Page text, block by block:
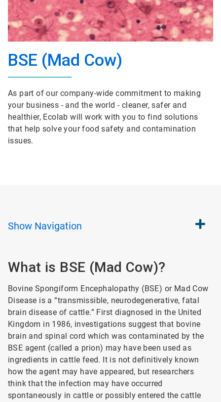
BSE (Mad Cow)
As part of our company-wide commitment to making
your business - and the world - cleaner, safer and
healthier, Ecolab will work with you to find solutions
that help solve your food safety and contamination
issues.
Show Navigation
What is BSE (Mad Cow)?
Bovine Spongiform Encephalopathy (BSE) or Mad Cow
Disease is a “transmissible, neurodegenerative, fatal
brain disease of cattle.” First diagnosed in the United
Kingdom in 1986, investigations suggest that bovine
brain and spinal cord which was contaminated by the
BSE agent (called a prion) may have been used as
ingredients in cattle feed. It is not definitively known
how the agent may have appeared, but researchers
think that the infection may have occurred
spontaneously in cattle or possibly entered the cattle